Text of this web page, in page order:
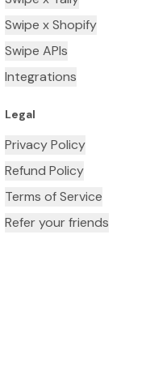
Swipe x Shopify
Swipe APIs
Integrations
Legal
Privacy Policy
Refund Policy
Terms of Service
Refer your friends